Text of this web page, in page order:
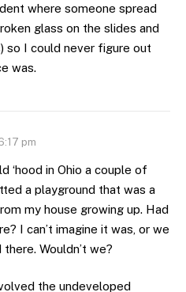
where someone spread
glass on the slides and
so I could never figure out
was.
pm
‘hood in Ohio a couple of
a playground that was a
my house growing up. Had
I can’t imagine it was, or we
Wouldn’t we?
the undeveloped